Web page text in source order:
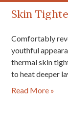
Skin
Comfortably
youthful
thermal skin
to heat deeper
Read More »